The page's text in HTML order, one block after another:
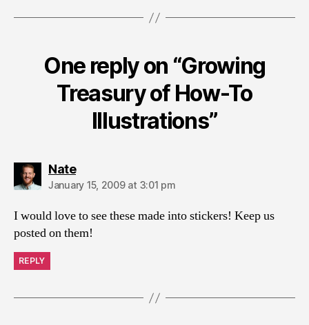
One reply on “Growing
Treasury of How-To
Illustrations”
Natesays:
January 15, 2009 at 3:01 pm
I would love to see these made into stickers! Keep us
posted on them!
REPLY